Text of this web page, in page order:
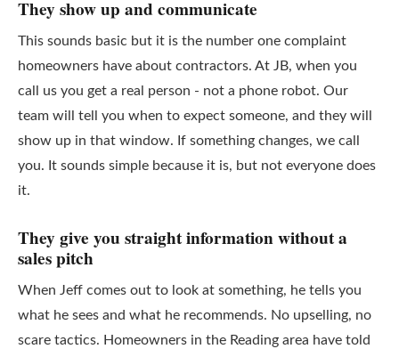
They show up and communicate
This sounds basic but it is the number one complaint
homeowners have about contractors. At JB, when you
call us you get a real person - not a phone robot. Our
team will tell you when to expect someone, and they will
show up in that window. If something changes, we call
you. It sounds simple because it is, but not everyone does
it.
They give you straight information without a
sales pitch
When Jeff comes out to look at something, he tells you
what he sees and what he recommends. No upselling, no
scare tactics. Homeowners in the Reading area have told